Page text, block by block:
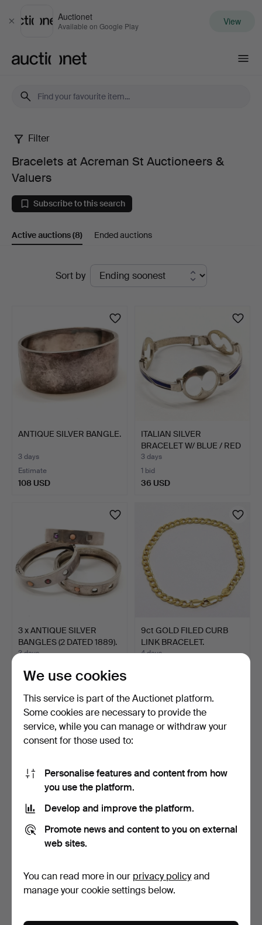
Close
Auctionet
Available on Google Play View
Bracelets
at
Acreman
St
Filter
Bracelets at Acreman St Auctioneers &
Valuers
Subscribe to this search
Active auctions(8) Ended auctions
Sort by
ANTIQUE SILVER BANGLE.
3 days
Estimate
108 USD
ITALIAN SILVER
BRACELET W/ BLUE / RED
ENAM…
3 days
1 bid
36 USD
3 x ANTIQUE SILVER
BANGLES (2 DATED 1889).
3 days
44 USD
9ct GOLD FILED CURB
LINK BRACELET.
4 days
3 x ETHNIC BRACELETS
T/W ETHNIC BELT.
41 USD
ANTIQUE GILT METAL
68 USD
We use cookies
This service is part of the Auctionet platform.
Some cookies are necessary to provide the
service, while you can manage or withdraw your
consent for those used to:
Personalise features and content from how
you use the platform.
Develop and improve the platform.
Promote news and content to you on external
web sites.
You can read more in our privacy policyand
manage your cookie settings below.